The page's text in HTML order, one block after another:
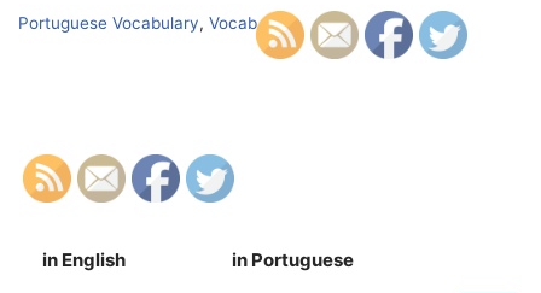
Portuguese Vocabulary, Vocab
in English in Portuguese